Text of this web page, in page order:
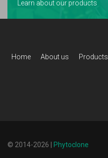
Learn about our products
Home About us Products
© 2014-2026 | Phytoclone